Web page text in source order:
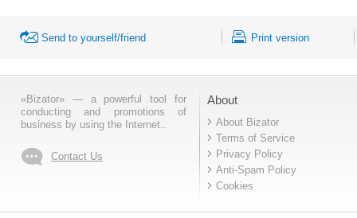
Send to yourself/friend Print version
«Bizator» — a powerful tool for
conducting and promotions of
business by using the Internet..
Contact Us
About
About Bizator
Terms of Service
Privacy Policy
Anti-Spam Policy
Cookies